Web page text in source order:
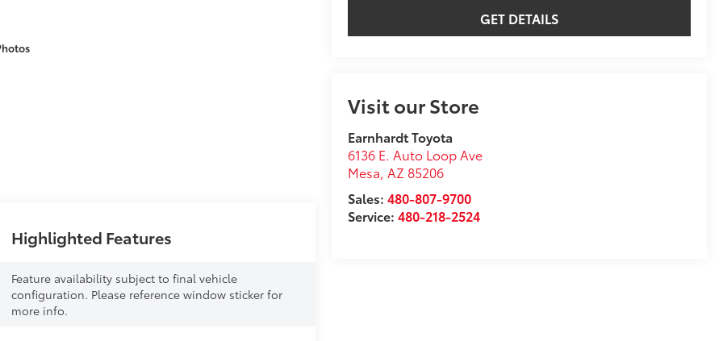
GET DETAILS
Visit our Store
Earnhardt Toyota
6136 E. Auto Loop Ave
Mesa,AZ 85206
Sales:480-807-9700
Service:480-218-2524
Highlighted Features
Feature availability subject to final vehicle
configuration. Please reference window sticker for
more info.